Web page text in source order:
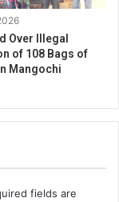
Over Illegal
of 108 Bags of
Mangochi
fields are